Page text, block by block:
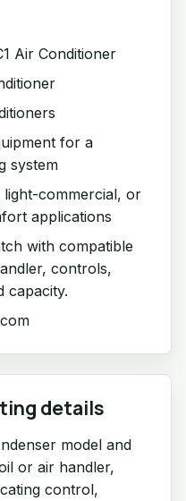
Air Conditioner
for a
system
light-commercial, or
applications
with compatible
controls,
capacity.
details
model and
or air handler,
control,